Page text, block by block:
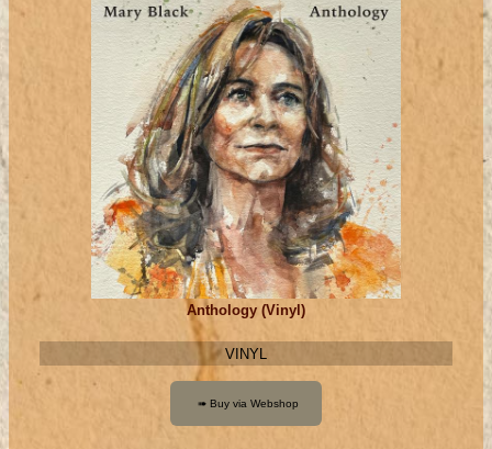
Anthology (Vinyl)
VINYL